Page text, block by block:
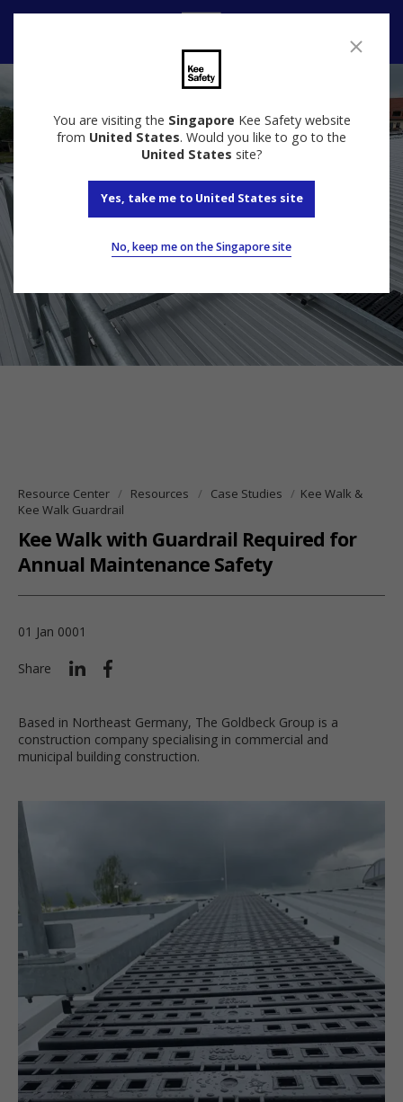
You are visiting the Singapore Kee Safety website
from United States. Would you like to go to the
United States site?
Yes, take me to United States site
No, keep me on the Singapore site
Resource Center Resources Case Studies
Kee Walk &
Kee Walk Guardrail
Kee Walk with Guardrail Required for
Annual Maintenance Safety
01 Jan 0001
Share
Based in Northeast Germany, The Goldbeck Group is a
construction company specialising in commercial and
municipal building construction.